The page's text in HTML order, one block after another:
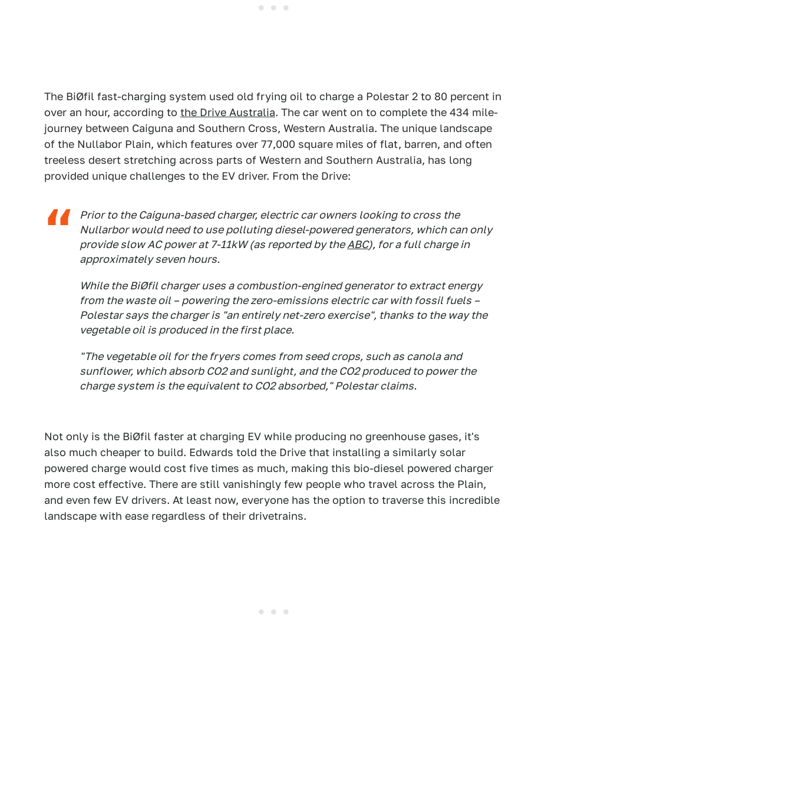
The BiØfil fast-charging system used old frying oil to charge a Polestar 2 to 80 percent in
over an hour, according to the Drive Australia. The car went on to complete the 434 mile-
journey between Caiguna and Southern Cross, Western Australia. The unique landscape
of the Nullabor Plain, which features over 77,000 square miles of flat, barren, and often
treeless desert stretching across parts of Western and Southern Australia, has long
provided unique challenges to the EV driver. From the Drive:
Prior to the Caiguna-based charger, electric car owners looking to cross the
Nullarbor would need to use polluting diesel-powered generators, which can only
provide slow AC power at 7-11kW (as reported by theABC), for a full charge in
approximately seven hours.
While the BiØfil charger uses a combustion-engined generator to extract energy
from the waste oil – powering the zero-emissions electric car with fossil fuels –
Polestar says the charger is "an entirely net-zero exercise", thanks to the way the
vegetable oil is produced in the first place.
"The vegetable oil for the fryers comes from seed crops, such as canola and
sunflower, which absorb CO2 and sunlight, and the CO2 produced to power the
charge system is the equivalent to CO2 absorbed," Polestar claims.
Not only is the BiØfil faster at charging EV while producing no greenhouse gases, it's
also much cheaper to build. Edwards told the Drive that installing a similarly solar
powered charge would cost five times as much, making this bio-diesel powered charger
more cost effective. There are still vanishingly few people who travel across the Plain,
and even few EV drivers. At least now, everyone has the option to traverse this incredible
landscape with ease regardless of their drivetrains.